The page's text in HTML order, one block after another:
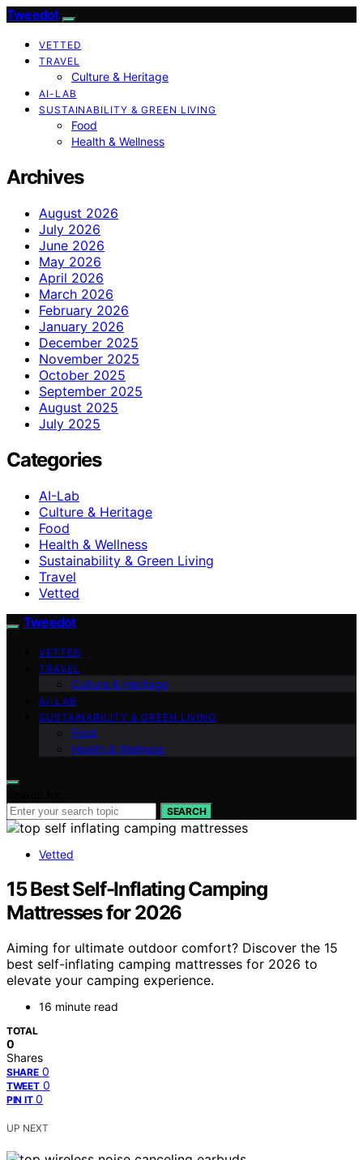
Tweedot
VETTED
TRAVEL
Culture & Heritage
AI-LAB
SUSTAINABILITY & GREEN LIVING
Food
Health & Wellness
Archives
August 2026
July 2026
June 2026
May 2026
April 2026
March 2026
February 2026
January 2026
December 2025
November 2025
October 2025
September 2025
August 2025
July 2025
Categories
AI-Lab
Culture & Heritage
Food
Health & Wellness
Sustainability & Green Living
Travel
Vetted
Tweedot
VETTED
TRAVEL
Culture & Heritage
AI-LAB
SUSTAINABILITY & GREEN LIVING
Food
Health & Wellness
SEARCH
Vetted
15 Best Self-Inflating Camping
Mattresses for 2026
Aiming for ultimate outdoor comfort? Discover the 15
best self-inflating camping mattresses for 2026 to
elevate your camping experience.
16 minute read
TOTAL
0
Shares
SHARE 0
TWEET 0
PIN IT 0
UP NEXT